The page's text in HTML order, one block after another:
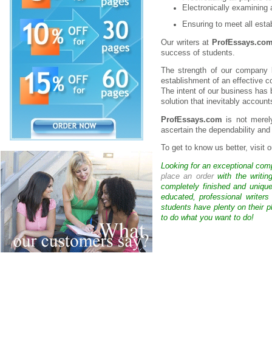
Electronically examining
Ensuring to meet all
Our writers at
success of students.
The strength of our
establishment of an effective
The intent of our business
solution that inevitably
ProfEssays.com is not
ascertain the dependability
To get to know us better, visit
Looking for an exceptional
place an orderwith the
completely finished and
educated, professional
students have plenty on their
to do what you want to do!